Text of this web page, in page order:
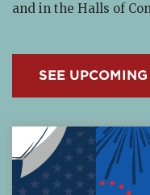
and in the Halls of
SEE